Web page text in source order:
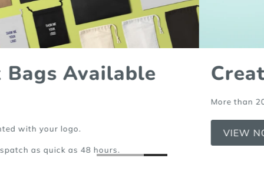
Create your own bags
VIEW NOW